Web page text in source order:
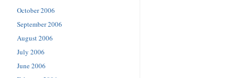
October 2006
September 2006
August 2006
July 2006
June 2006